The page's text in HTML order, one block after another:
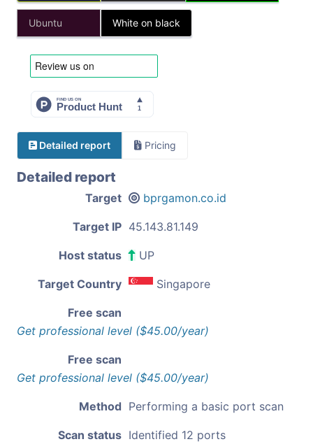
Ubuntu White on black
Detailed report Pricing
Detailed report
Target bprgamon.co.id
Target IP 45.143.81.149
Host status UP
Target Country Singapore
Free scan
Get professional level ($45.00/year)
Free scan
Get professional level ($45.00/year)
Method Performing a basic port scan
Scan status Identified 12 ports